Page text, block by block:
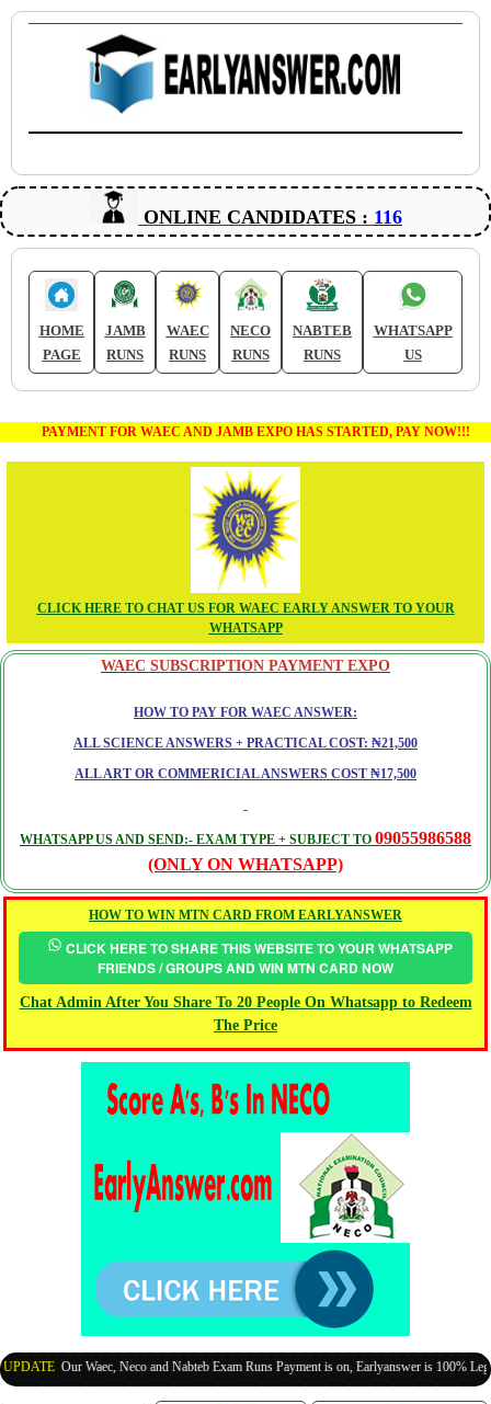
ONLINE CANDIDATES : 116
HOME
PAGE
JAMB
RUNS
WAEC
RUNS
NECO
RUNS
NABTEB
RUNS
WHATSAPP
US
PAYMENT FOR WAEC AND JAMB EXPO HAS STARTED, PAY NOW!!!
CLICK HERE TO CHAT US FOR WAEC EARLY ANSWER TO YOUR
WHATSAPP
WAEC SUBSCRIPTION PAYMENT EXPO
HOW TO PAY FOR WAEC ANSWER:
ALL SCIENCE ANSWERS + PRACTICAL COST: ₦21,500
ALL ART OR COMMERICIAL ANSWERS COST ₦17,500
WHATSAPP US AND SEND:- EXAM TYPE + SUBJECT TO 09055986588
(ONLY ON WHATSAPP)
HOW TO WIN MTN CARD FROM EARLYANSWER
CLICK HERE TO SHARE THIS WEBSITE TO YOUR WHATSAPP
FRIENDS / GROUPS AND WIN MTN CARD NOW
Chat Admin After You Share To 20 People On Whatsapp to Redeem
The Price
:Our Waec, Neco and Nabteb Exam Runs Payment is on, Earlyanswer is 100% Legit